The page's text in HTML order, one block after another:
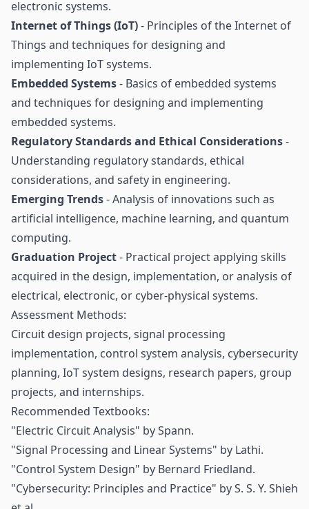
electronic systems.
Internet of Things (IoT)- Principles of the Internet of
Things and techniques for designing and
implementing IoT systems.
Embedded Systems- Basics of embedded systems
and techniques for designing and implementing
embedded systems.
Regulatory Standards and Ethical Considerations-
Understanding regulatory standards, ethical
considerations, and safety in engineering.
Emerging Trends- Analysis of innovations such as
artificial intelligence, machine learning, and quantum
computing.
Graduation Project- Practical project applying skills
acquired in the design, implementation, or analysis of
electrical, electronic, or cyber-physical systems.
Assessment Methods:
Circuit design projects, signal processing
implementation, control system analysis, cybersecurity
planning, IoT system designs, research papers, group
projects, and internships.
Recommended Textbooks:
"Electric Circuit Analysis" by Spann.
"Signal Processing and Linear Systems" by Lathi.
"Control System Design" by Bernard Friedland.
"Cybersecurity: Principles and Practice" by S. S. Y. Shieh